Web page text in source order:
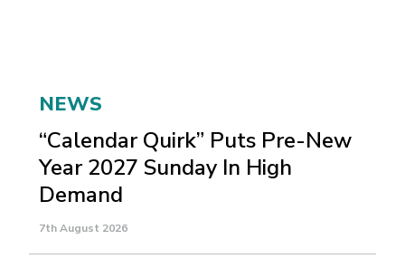
NEWS
“Calendar Quirk” Puts Pre-New
Year 2027 Sunday In High
Demand
7th August 2026